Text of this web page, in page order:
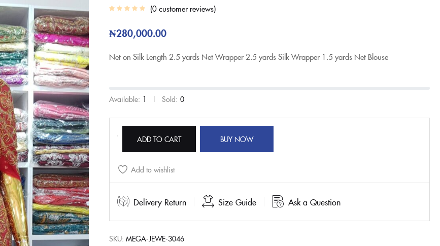
0customer reviews
₦280,000.00
Net on Silk Length 2.5 yards Net Wrapper 2.5 yards Silk Wrapper 1.5 yards Net Blouse
Available: 1 Sold: 0
ADD TO CART BUY NOW
Add to wishlist
Delivery Return Size Guide Ask a Question
SKU: MEGA-JEWE-3046